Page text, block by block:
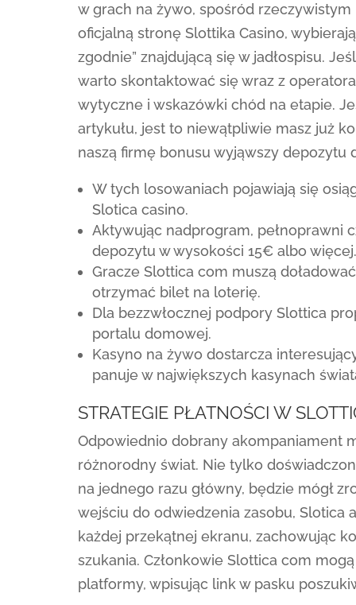
w grach na żywo, spośród
oficjalną stronę Slottika Casino,
zgodnie” znajdującą się w jadłospisu.
warto skontaktować się wraz z
wytyczne i wskazówki chód na etapie.
artykułu, jest to niewątpliwie masz już
naszą firmę bonusu wyjąwszy depozytu
W tych losowaniach pojawiają się
Slotica casino.
Aktywując nadprogram, pełnoprawni
depozytu w wysokości 15€ albo więcej.
Gracze Slottica com muszą
otrzymać bilet na loterię.
Dla bezzwłocznej podpory Slottica
portalu domowej.
Kasyno na żywo dostarcza
panuje w największych kasynach
STRATEGIE PŁATNOŚCI W
Odpowiednio dobrany akompaniament
różnorodny świat. Nie tylko
na jednego razu główny, będzie mógł
wejściu do odwiedzenia zasobu, Slotica
każdej przekątnej ekranu, zachowując
szukania. Członkowie Slottica com
platformy, wpisując link w pasku